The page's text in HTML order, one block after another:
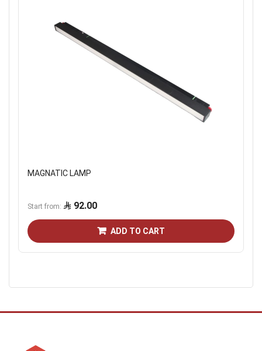
MAGNATIC LAMP
Start from 92.00
ADD TO CART